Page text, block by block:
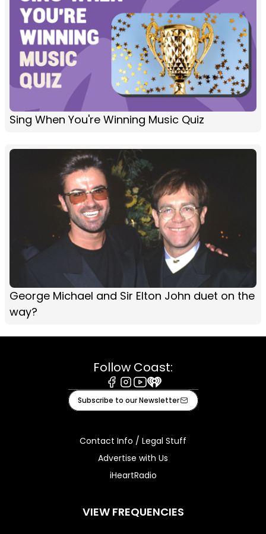
Sing When You're Winning Music Quiz
George Michael and Sir Elton John duet on the
way?
Follow Coast:
Facebook
Instagram
Youtube
iHeart
Subscribe to our Newsletter
Contact Info / Legal Stuff
Advertise with Us
iHeartRadio
VIEW FREQUENCIES